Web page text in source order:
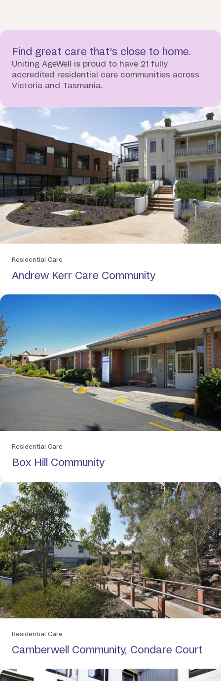
Find great care that’s close to home.
Uniting AgeWell is proud to have 21 fully
accredited residential care communities across
Victoria and Tasmania.
Residential Care
Andrew Kerr Care Community
Residential Care
Box Hill Community
Residential Care
Camberwell Community, Condare Court